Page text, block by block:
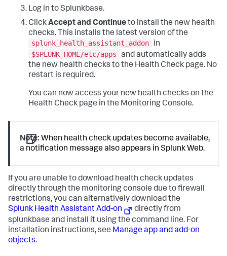
Log in to Splunkbase.
ClickAccept and Continueto install the new health
checks. This installs the latest version of the
splunk_health_assistant_addon
in
$SPLUNK_HOME/etc/apps
and automatically adds
the new health checks to the Health Check page. No
restart is required.
You can now access your new health checks on the
Health Check page in the Monitoring Console.
Note: When health check updates become available,
a notification message also appears in Splunk Web.
If you are unable to download health check updates
directly through the monitoring console due to firewall
restrictions, you can alternatively download the
Splunk Health Assistant Add-on
directly from
splunkbase and install it using the command line. For
installation instructions, see Manage app and add-on
objects.